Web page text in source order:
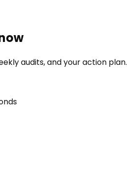
audits, and your action plan.